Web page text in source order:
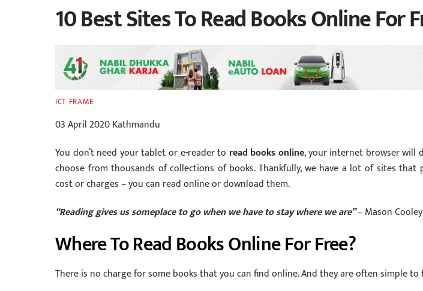
10 Best Sites To Read Books Online For
ICT FRAME
03 April 2020 Kathmandu
You don’t need your tablet or e-reader to read books online, your internet browser will
choose from thousands of collections of books. Thankfully, we have a lot of sites that
cost or charges – you can read online or download them.
“Reading gives us someplace to go when we have to stay where we are”– Mason Cooley
Where To Read Books Online For Free?
There is no charge for some books that you can find online. And they are often simple to